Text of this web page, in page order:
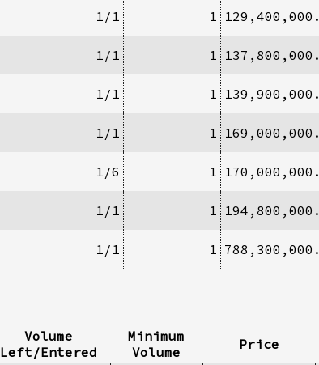
1/1 1
1/1 1
1/1 1
1/1 1
1/6 1
1/1 1
1/1 1
Volume
Left/Entered
Minimum
Volume
Price